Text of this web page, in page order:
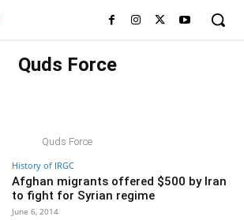
Quds Force
Quds Force
History of IRGC
Afghan migrants offered $500 by Iran
to fight for Syrian regime
June 6, 2014